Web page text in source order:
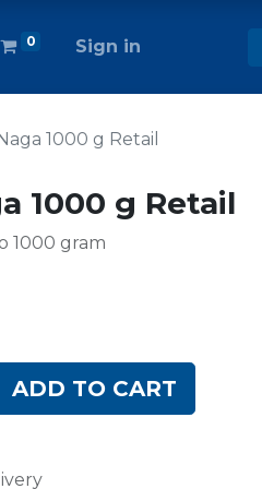
0 Sign in
1000 g Retail
1000 g Retail
1000 gram
ADD TO CART